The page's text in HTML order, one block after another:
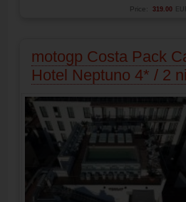
Price: 319.00
motogp Costa Pack
Hotel Neptuno 4* / 2